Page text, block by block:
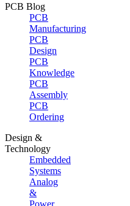
PCB Blog
PCB
Manufacturing
PCB
Design
PCB
Knowledge
PCB
Assembly
PCB
Ordering
Design &
Technology
Embedded
Systems
Analog
&
Power